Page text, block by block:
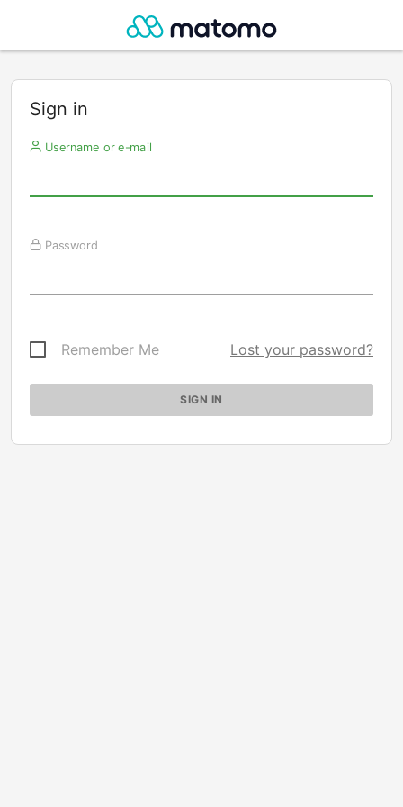
Sign in
Username or e-mail
Password
Remember Me Lost your password?